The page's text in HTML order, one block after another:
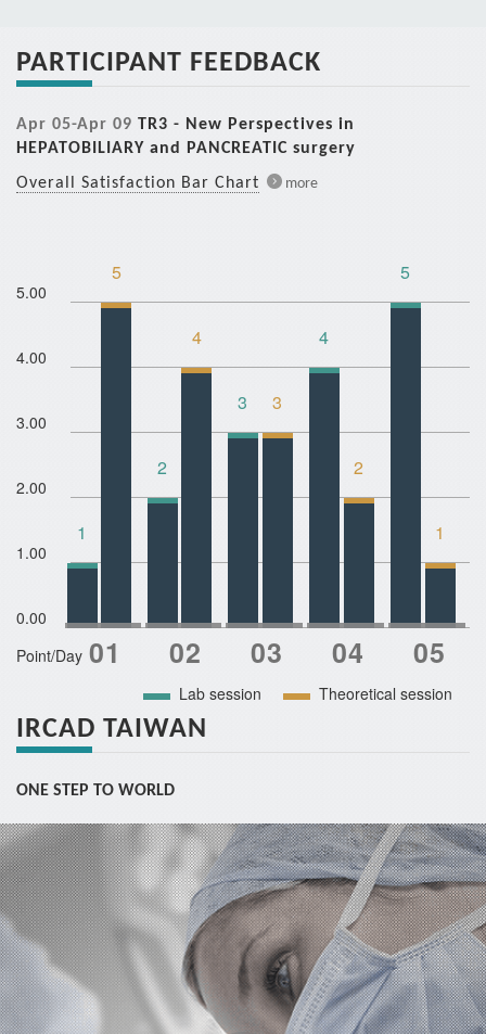
PARTICIPANT FEEDBACK
Apr 05-Apr 09 TR3 - New Perspectives in
HEPATOBILIARY and PANCREATIC surgery
Overall Satisfaction Bar Chart
more
5.00
4.00
3.00
2.00
1.00
0.00
Point/Day
Lab session
Theoretical session
1
5
2
4
3 3
4
2
5
1
IRCAD TAIWAN
ONE STEP TO WORLD